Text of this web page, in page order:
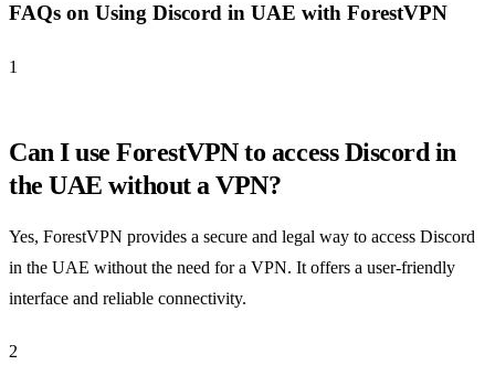
FAQs on Using Discord in UAE with ForestVPN
1
Can I use ForestVPN to access Discord in
the UAE without a VPN?
Yes, ForestVPN provides a secure and legal way to access Discord
in the UAE without the need for a VPN. It offers a user-friendly
interface and reliable connectivity.
2